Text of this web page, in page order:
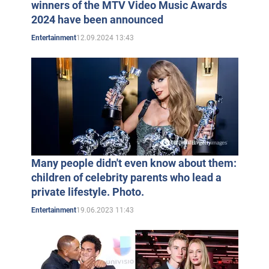
winners of the MTV Video Music Awards
2024 have been announced
Entertainment12.09.2024 13:43
Many people didn't even know about them:
children of celebrity parents who lead a
private lifestyle. Photo.
Entertainment19.06.2023 11:43